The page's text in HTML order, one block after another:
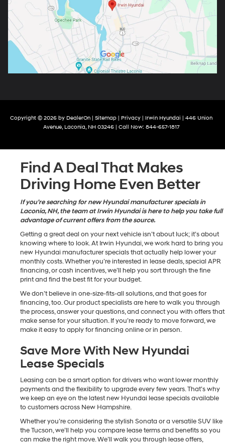
Copyright © 2026 by DealerOn | Sitemap | Privacy | Irwin Hyundai | 446 Union
Avenue, Laconia, NH 03246 | Call Now: 844-657-1817
Find A Deal That Makes
Driving Home Even Better
If you’re searching for new Hyundai manufacturer specials in
Laconia, NH, the team at Irwin Hyundai is here to help you take full
advantage of current offers from the source.
Getting a great deal on your next vehicle isn’t about luck; it’s about
knowing where to look. At Irwin Hyundai, we work hard to bring you
new Hyundai manufacturer specials that actually help lower your
monthly costs. Whether you’re interested in lease deals, special APR
financing, or cash incentives, we’ll help you sort through the fine
print and find the best fit for your budget.
We don’t believe in one-size-fits-all solutions, and that goes for
financing, too. Our product specialists are here to walk you through
the process, answer your questions, and connect you with offers that
make sense for your situation. If you’re ready to move forward, we
make it easy to apply for financing online or in person.
Save More With New Hyundai
Lease Specials
Leasing can be a smart option for drivers who want lower monthly
payments and the flexibility to upgrade every few years. That’s why
we keep an eye on the latest new Hyundai lease specials available
to customers across New Hampshire.
Whether you’re considering the stylish Sonata or a versatile SUV like
the Tucson, we’ll help you compare lease terms and benefits so you
can make the right move. We’ll walk you through lease offers,